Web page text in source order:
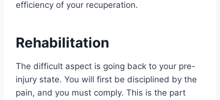
efficiency of your recuperation.
Rehabilitation
The difficult aspect is going back to your pre-
injury state. You will first be disciplined by the
pain, and you must comply. This is the part